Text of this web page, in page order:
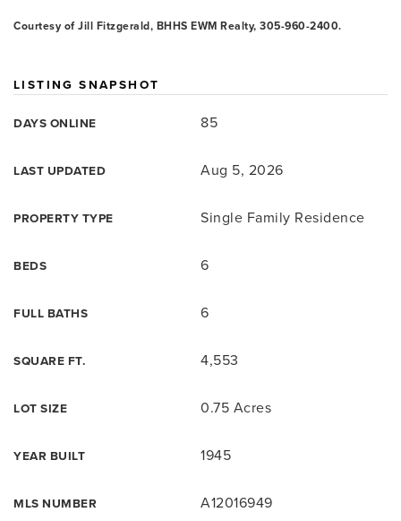
Courtesy of Jill Fitzgerald, BHHS EWM Realty, 305-960-2400.
LISTING SNAPSHOT
DAYS ONLINE 85
LAST UPDATED Aug 5, 2026
PROPERTY TYPE Single Family Residence
BEDS 6
FULL BATHS 6
SQUARE FT. 4,553
LOT SIZE 0.75 Acres
YEAR BUILT 1945
MLS NUMBER A12016949